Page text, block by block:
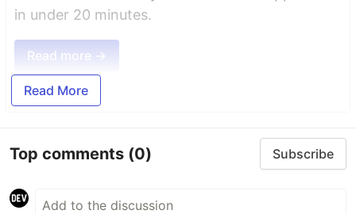
in under 20 minutes.
Read more →
Read More
Top comments (0) Subscribe